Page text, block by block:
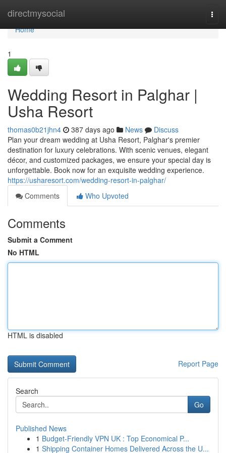
directmysocial
Home
Home
1
Wedding Resort in Palghar |
Usha Resort
thomas0b21jhn4 387 days ago News
Discuss
Plan your dream wedding at Usha Resort, Palghar's premier
destination for luxury celebrations. With scenic venues, elegant
décor, and customized packages, we ensure your special day is
unforgettable. Book now for an exquisite wedding experience.
https://usharesort.com/wedding-resort-in-palghar/
Comments
Who Upvoted
Comments
Submit a Comment
No HTML
HTML is disabled
Report Page
Search
Go
Published News
1 Budget-Friendly VPN UK : Top Economical P...
1 Shipping Container Homes Delivered Across the U...